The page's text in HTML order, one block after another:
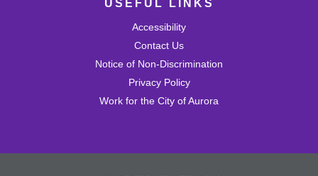
Wed, Aug 26, 4:30pm - 5:30pm
Draw or trace a design onto special plastic paper then
watch it melt and shrink into a hard plastic keychain you
Join the wait list
USEFUL LINKS
Accessibility
Contact Us
Notice of Non-Discrimination
Privacy Policy
Work for the City of Aurora